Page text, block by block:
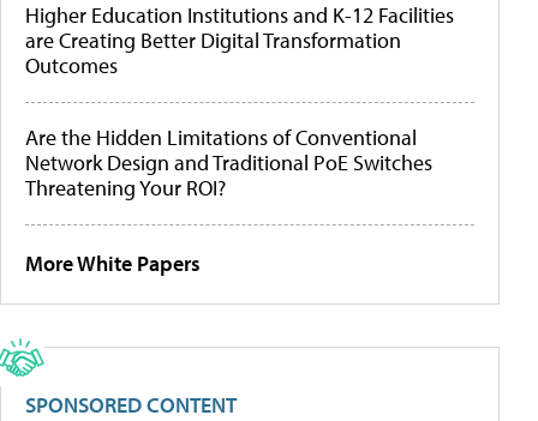
Higher Education Institutions and K-12 Facilities
are Creating Better Digital Transformation
Outcomes
Are the Hidden Limitations of Conventional
Network Design and Traditional PoE Switches
Threatening Your ROI?
More White Papers
SPONSORED CONTENT